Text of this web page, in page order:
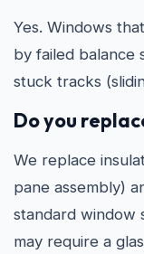
Yes. Windows
by failed balance
stuck tracks
Do you
We replace
pane assembly)
standard window
may require a